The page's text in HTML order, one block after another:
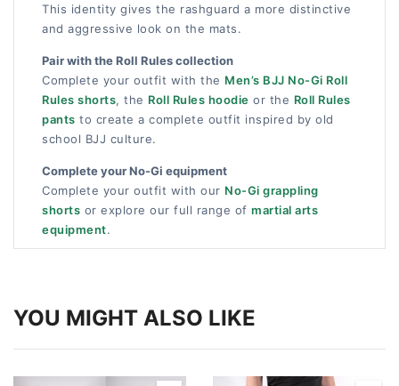
This identity gives the rashguard a more distinctive
and aggressive look on the mats.
Pair with the Roll Rules collection
Complete your outfit with the Men’s BJJ No-Gi Roll
Rules shorts, the Roll Rules hoodie or the Roll Rules
pants to create a complete outfit inspired by old
school BJJ culture.
Complete your No-Gi equipment
Complete your outfit with our No-Gi grappling
shorts or explore our full range of martial arts
equipment.
YOU MIGHT ALSO LIKE